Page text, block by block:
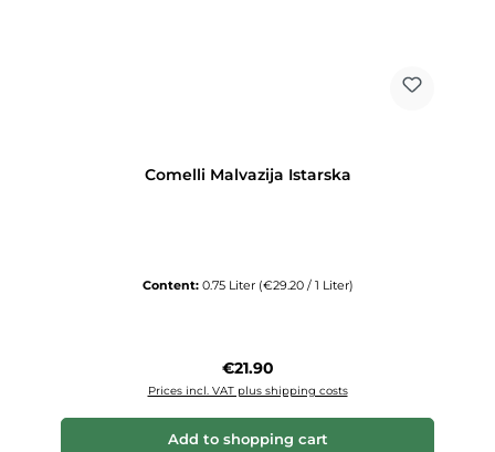
Comelli Malvazija Istarska
Content: 0.75 Liter (€29.20 / 1 Liter)
Regular price:
€21.90
Prices incl. VAT plus shipping costs
Add to shopping cart